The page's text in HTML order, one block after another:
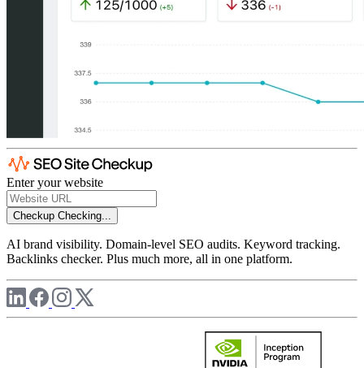
Enter your website
Checkup Checking...
AI brand visibility. Domain-level SEO audits. Keyword tracking.
Backlinks checker. Plus much more, all in one platform.